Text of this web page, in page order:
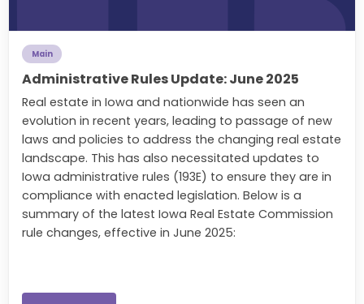
Main
Administrative Rules Update: June 2025
Real estate in Iowa and nationwide has seen an
evolution in recent years, leading to passage of new
laws and policies to address the changing real estate
landscape. This has also necessitated updates to
Iowa administrative rules (193E) to ensure they are in
compliance with enacted legislation. Below is a
summary of the latest Iowa Real Estate Commission
rule changes, effective in June 2025: